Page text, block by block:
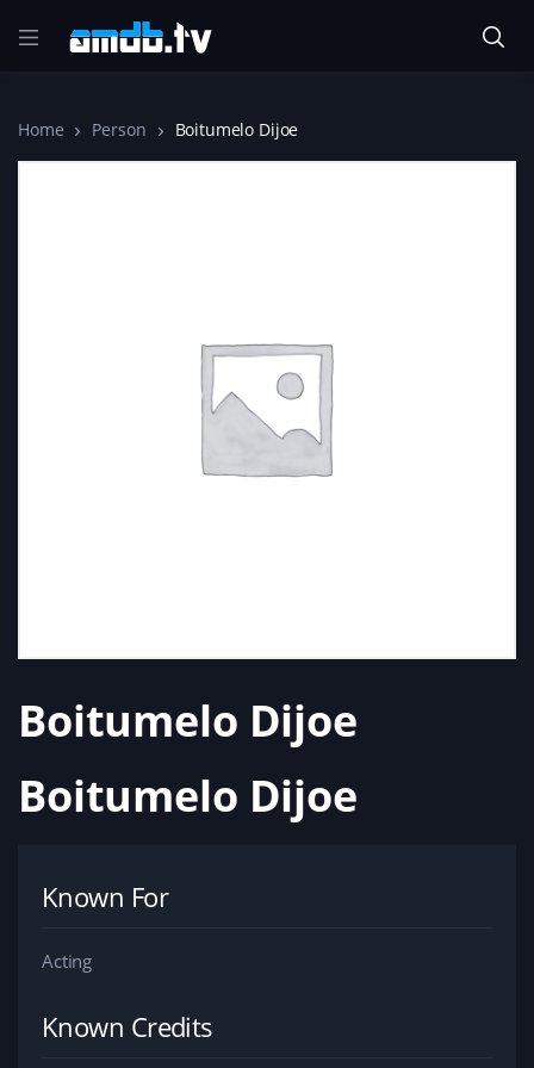
Home Person Boitumelo Dijoe
Boitumelo Dijoe
Boitumelo Dijoe
Known For
Acting
Known Credits